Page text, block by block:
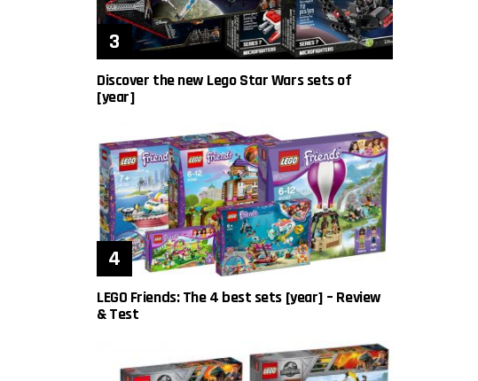
Discover the new Lego Star Wars sets of
[year]
LEGO Friends: The 4 best sets [year] – Review
& Test